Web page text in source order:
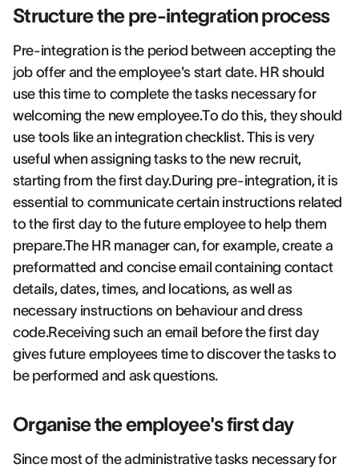
Structure the pre-integration process
Pre-integration is the period between accepting the
job offer and the employee's start date. HR should
use this time to complete the tasks necessary for
welcoming the new employee.To do this, they should
use tools like an integration checklist. This is very
useful when assigning tasks to the new recruit,
starting from the first day.During pre-integration, it is
essential to communicate certain instructions related
to the first day to the future employee to help them
prepare.The HR manager can, for example, create a
preformatted and concise email containing contact
details, dates, times, and locations, as well as
necessary instructions on behaviour and dress
code.Receiving such an email before the first day
gives future employees time to discover the tasks to
be performed and ask questions.
Organise the employee's first day
Since most of the administrative tasks necessary for